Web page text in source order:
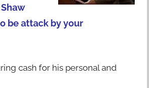
be attack by your
cash for his personal and